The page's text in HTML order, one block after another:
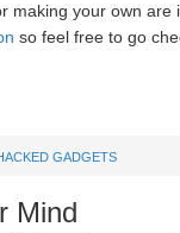
making your own are
so feel free to go
GADGETS
Mind